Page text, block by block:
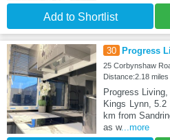
Add to Shortlist
30 Progress
25 Corbynshaw
Distance:2.18
Progress
Kings Lynn,
km from
as w...more